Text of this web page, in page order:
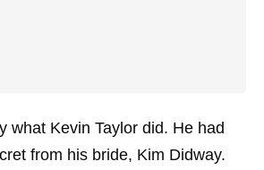
what Kevin Taylor did. He had
from his bride, Kim Didway.